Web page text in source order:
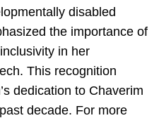
disabled
the importance of
in her
This recognition
dedication to Chaverim
decade. For more